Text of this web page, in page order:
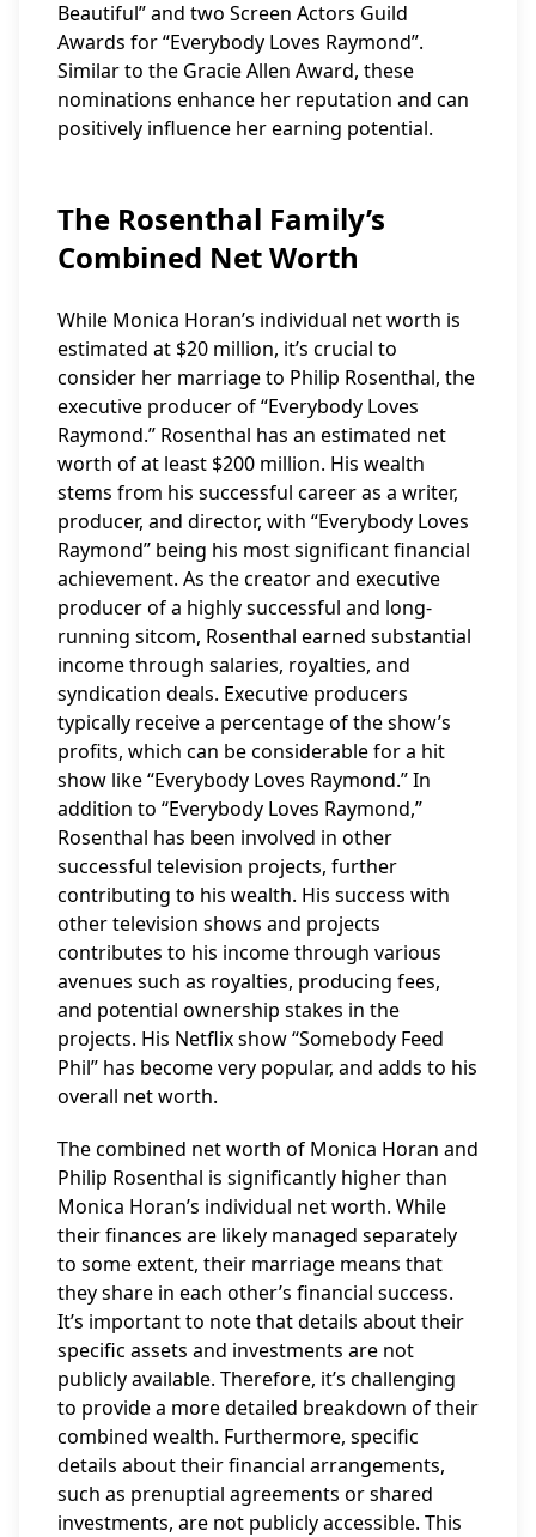
Beautiful” and two Screen Actors Guild
Awards for “Everybody Loves Raymond”.
Similar to the Gracie Allen Award, these
nominations enhance her reputation and can
positively influence her earning potential.
The Rosenthal Family’s
Combined Net Worth
While Monica Horan’s individual net worth is
estimated at $20 million, it’s crucial to
consider her marriage to Philip Rosenthal, the
executive producer of “Everybody Loves
Raymond.” Rosenthal has an estimated net
worth of at least $200 million. His wealth
stems from his successful career as a writer,
producer, and director, with “Everybody Loves
Raymond” being his most significant financial
achievement. As the creator and executive
producer of a highly successful and long-
running sitcom, Rosenthal earned substantial
income through salaries, royalties, and
syndication deals. Executive producers
typically receive a percentage of the show’s
profits, which can be considerable for a hit
show like “Everybody Loves Raymond.” In
addition to “Everybody Loves Raymond,”
Rosenthal has been involved in other
successful television projects, further
contributing to his wealth. His success with
other television shows and projects
contributes to his income through various
avenues such as royalties, producing fees,
and potential ownership stakes in the
projects. His Netflix show “Somebody Feed
Phil” has become very popular, and adds to his
overall net worth.
The combined net worth of Monica Horan and
Philip Rosenthal is significantly higher than
Monica Horan’s individual net worth. While
their finances are likely managed separately
to some extent, their marriage means that
they share in each other’s financial success.
It’s important to note that details about their
specific assets and investments are not
publicly available. Therefore, it’s challenging
to provide a more detailed breakdown of their
combined wealth. Furthermore, specific
details about their financial arrangements,
such as prenuptial agreements or shared
investments, are not publicly accessible. This